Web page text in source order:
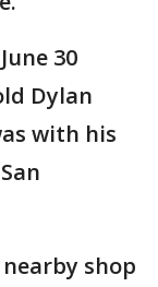
30
Dylan
with his
shop